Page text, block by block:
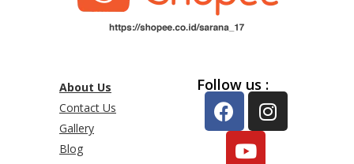
About Us
Contact Us
Gallery
Blog
Follow us :